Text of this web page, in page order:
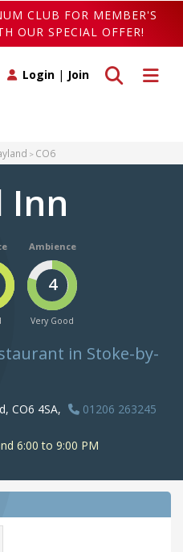
CLUB FOR MEMBER'S
OUR SPECIAL OFFER!
Toggle
Toggle search
Login | Join
CO6
Inn
Ambience
4
Very Good
in Stoke-by-
CO6 4SA,
01206 263245
6:00 to 9:00 PM